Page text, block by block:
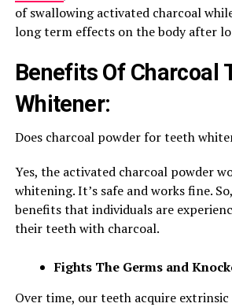
of swallowing activated charcoal
long term effects on the body after
Benefits Of Charcoal
Whitener:
Does charcoal powder for teeth
Yes, the activated charcoal powder
whitening. It’s safe and works fine.
benefits that individuals are
their teeth with charcoal.
Fights The Germs and
Over time, our teeth acquire